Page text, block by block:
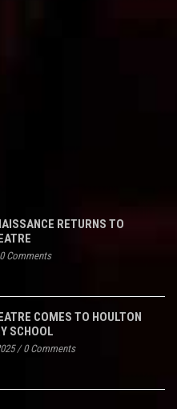
RETURNS TO
0 Comments
COMES TO HOULTON
SCHOOL
/0 Comments